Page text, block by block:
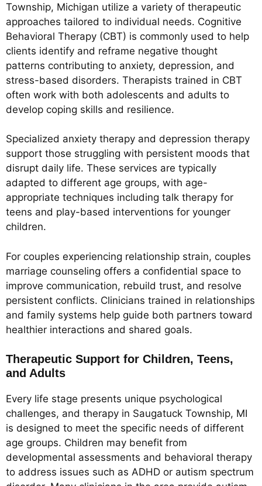
Township, Michigan utilize a variety of therapeutic
approaches tailored to individual needs. Cognitive
Behavioral Therapy (CBT) is commonly used to help
clients identify and reframe negative thought
patterns contributing to anxiety, depression, and
stress-based disorders. Therapists trained in CBT
often work with both adolescents and adults to
develop coping skills and resilience.
Specialized anxiety therapy and depression therapy
support those struggling with persistent moods that
disrupt daily life. These services are typically
adapted to different age groups, with age-
appropriate techniques including talk therapy for
teens and play-based interventions for younger
children.
For couples experiencing relationship strain, couples
marriage counseling offers a confidential space to
improve communication, rebuild trust, and resolve
persistent conflicts. Clinicians trained in relationships
and family systems help guide both partners toward
healthier interactions and shared goals.
Therapeutic Support for Children, Teens,
and Adults
Every life stage presents unique psychological
challenges, and therapy in Saugatuck Township, MI
is designed to meet the specific needs of different
age groups. Children may benefit from
developmental assessments and behavioral therapy
to address issues such as ADHD or autism spectrum